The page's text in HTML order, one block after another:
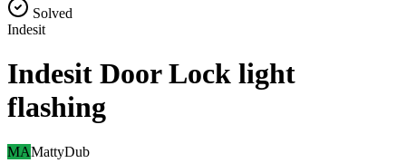
Solved
Indesit
Indesit Door Lock light
flashing
MAMattyDub